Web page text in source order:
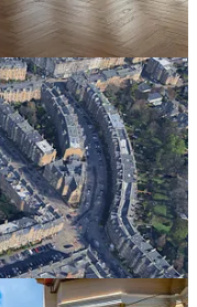
is a legitimate goal for
have been used to
in rental apartments,
houses, courtyard
among several
urban history.
through the early
format multifamily
share infrastructure,
mutual support,
life. They are
residential life more